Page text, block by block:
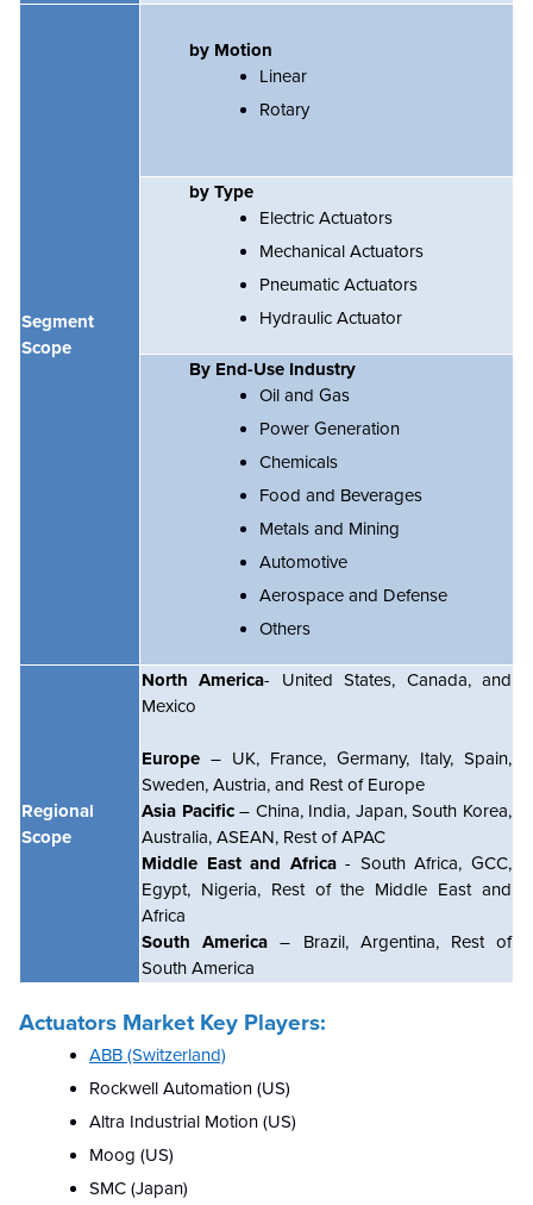
Segment
Scope
by Motion
Linear
Rotary
by Type
Electric Actuators
Mechanical Actuators
Pneumatic Actuators
Hydraulic Actuator
By End-Use Industry
Oil and Gas
Power Generation
Chemicals
Food and Beverages
Metals and Mining
Automotive
Aerospace and Defense
Others
Regional
Scope
North America- United States, Canada, and
Mexico
Europe – UK, France, Germany, Italy, Spain,
Sweden, Austria, and Rest of Europe
Asia Pacific– China, India, Japan, South Korea,
Australia, ASEAN, Rest of APAC
Middle East and Africa- South Africa, GCC,
Egypt, Nigeria, Rest of the Middle East and
Africa
South America – Brazil, Argentina, Rest of
South America
Actuators MarketKey Players:
ABB (Switzerland)
Rockwell Automation (US)
Altra Industrial Motion (US)
Moog (US)
SMC (Japan)